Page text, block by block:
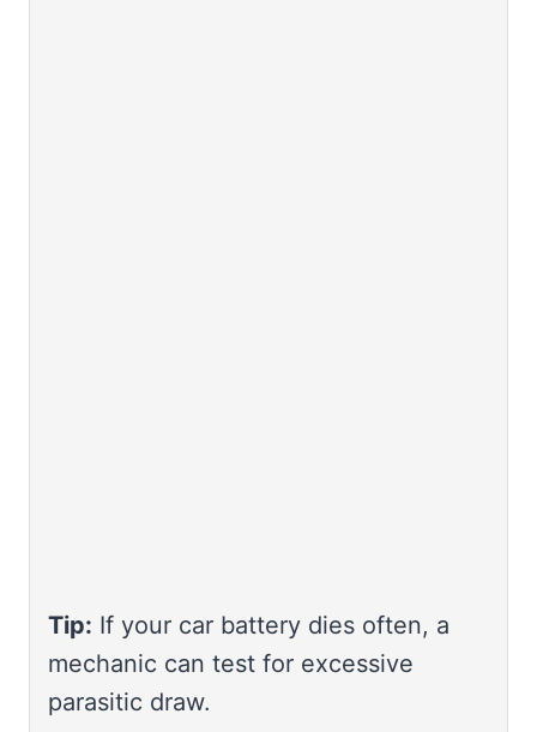
Tip: If your car battery dies often, a
mechanic can test for excessive
parasitic draw.